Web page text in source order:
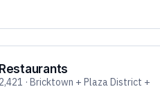
Restaurants
2,421 · Bricktown + Plaza District +